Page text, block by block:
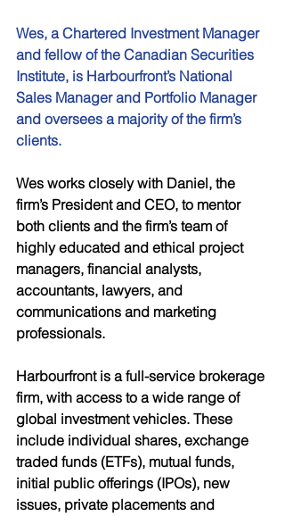
Wes, a Chartered Investment Manager
and fellow of the Canadian Securities
Institute, is Harbourfront’s National
Sales Manager and Portfolio Manager
and oversees a majority of the firm’s
clients.
Wes works closely with Daniel, the
firm’s President and CEO, to mentor
both clients and the firm’s team of
highly educated and ethical project
managers, financial analysts,
accountants, lawyers, and
communications and marketing
professionals.
Harbourfront is a full-service brokerage
firm, with access to a wide range of
global investment vehicles. These
include individual shares, exchange
traded funds (ETFs), mutual funds,
initial public offerings (IPOs), new
issues, private placements and